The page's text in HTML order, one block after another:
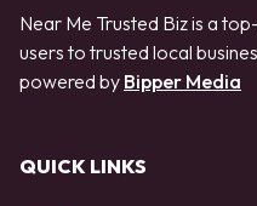
Near Me Trusted Biz is a
users to trusted local
powered by Bipper Media
QUICK LINKS